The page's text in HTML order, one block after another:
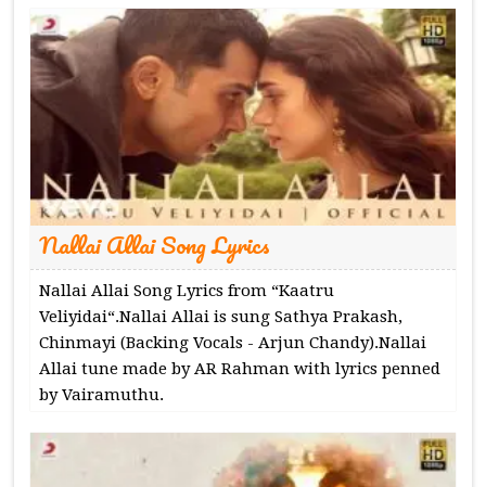
Nallai Allai Song Lyrics
Nallai Allai Song Lyrics from “Kaatru
Veliyidai“.Nallai Allai is sung Sathya Prakash,
Chinmayi (Backing Vocals - Arjun Chandy).Nallai
Allai tune made by AR Rahman with lyrics penned
by Vairamuthu.